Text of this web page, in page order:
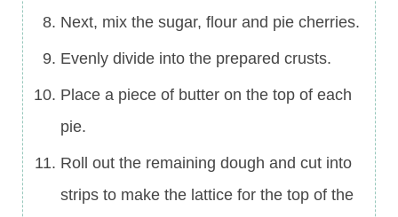
Next, mix the sugar, flour and pie cherries.
Evenly divide into the prepared crusts.
Place a piece of butter on the top of each
pie.
Roll out the remaining dough and cut into
strips to make the lattice for the top of the